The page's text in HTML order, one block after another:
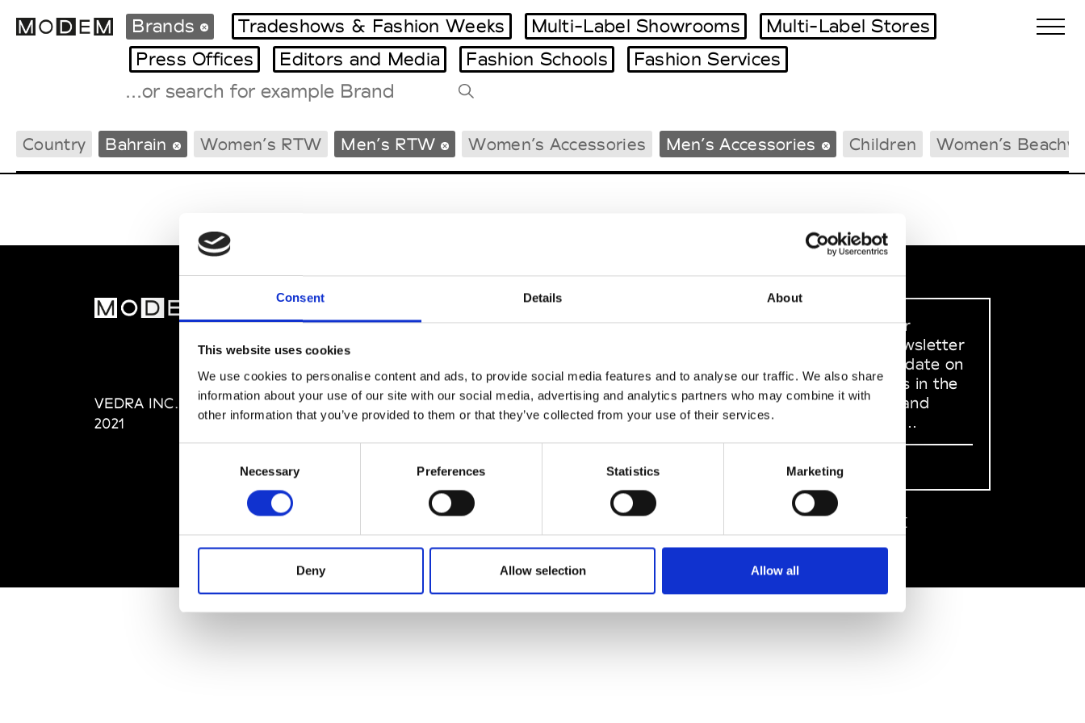
Consent Details About
This website uses cookies
We use cookies to personalise content and ads, to provide social media features and to analyse our traffic. We also share
information about your use of our site with our social media, advertising and analytics partners who may combine it with
other information that you’ve provided to them or that they’ve collected from your use of their services.
Necessary Preferences Statistics Marketing
Deny Allow selection Allow all
International Agenda
Intern. Sales Campaigns
Milano Design Week
Paris Design Week
Tradeshows Agenda
Brands Tradeshows & Fashion Weeks Multi-Label Showrooms
Multi-Label Stores
Press Offices
Editors and Media Fashion Schools Fashion Services
Country Bahrain Women’s RTW Men’s RTW Women’s Accessories Men’s Accessories Children Women’s
VEDRA INC. © Modemonline
2021
About Modem
Privacy Policy
Terms & Conditions
SOCIAL MEDIA
Sign up to our
dedicated newsletter
to stay up to date on
what happens in the
Fashion, Art and
Design world...
Sign Up
EN FR 中文